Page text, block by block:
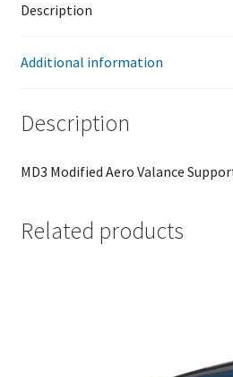
Description
Additional information
Description
MD3 Modified Aero Valance
Related products